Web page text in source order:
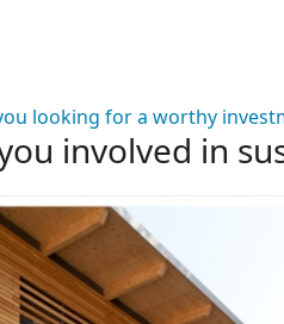
looking for a worthy
involved in
you involved in